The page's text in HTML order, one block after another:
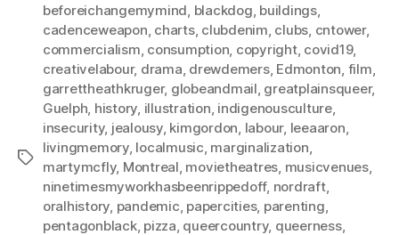
Tags
beforeichangemymind, blackdog, buildings,
cadenceweapon, charts, clubdenim, clubs, cntower,
commercialism, consumption, copyright, covid19,
creativelabour, drama, drewdemers, Edmonton, film,
garrettheathkruger, globeandmail, greatplainsqueer,
Guelph, history, illustration, indigenousculture,
insecurity, jealousy, kimgordon, labour, leeaaron,
livingmemory, localmusic, marginalization,
martymcfly, Montreal, movietheatres, musicvenues,
ninetimesmyworkhasbeenrippedoff, nordraft,
oralhistory, pandemic, papercities, parenting,
pentagonblack, pizza, queercountry, queerness,